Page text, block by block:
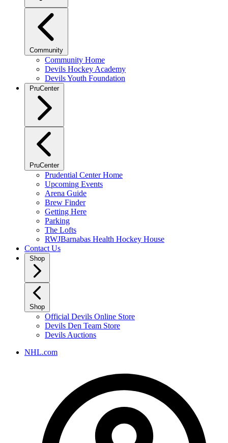
Community
Community Home
Devils Hockey Academy
Devils Youth Foundation
PruCenter
PruCenter
Prudential Center Home
Upcoming Events
Arena Guide
Brew Finder
Getting Here
Parking
The Lofts
RWJBarnabas Health Hockey House
Contact Us
Shop
Shop
Official Devils Online Store
Devils Den Team Store
Devils Auctions
NHL.com